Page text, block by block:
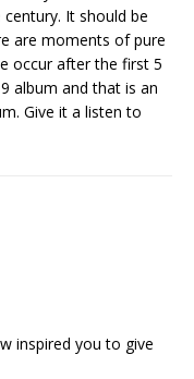
It should be
are moments of pure
occur after the first 5
album and that is an
Give it a listen to
inspired you to give